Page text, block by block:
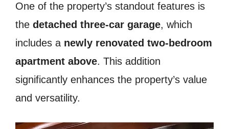
One of the property’s standout features is
the detached three-car garage, which
includes a newly renovated two-bedroom
apartment above. This addition
significantly enhances the property’s value
and versatility.